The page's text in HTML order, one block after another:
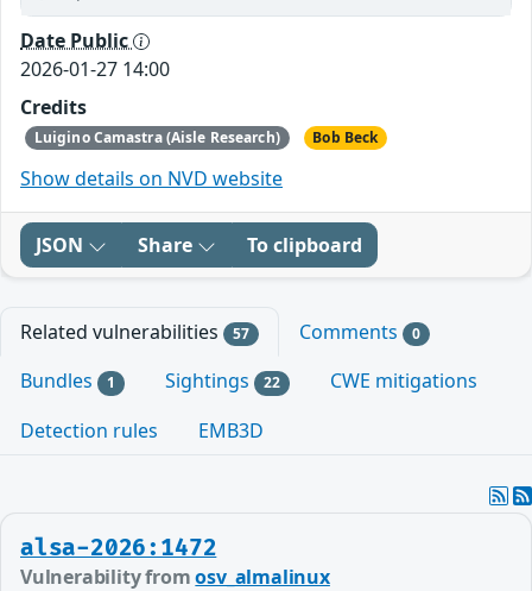
Date Public
2026-01-27 14:00
Credits
Luigino Camastra (Aisle Research) Bob Beck
Show details on NVD website
JSON Share To clipboard
Related vulnerabilities 57 Comments 0
Bundles 1 Sightings 22
CWE mitigations
Detection rules
EMB3D
alsa-2026:1472
Vulnerability fromosv_almalinux